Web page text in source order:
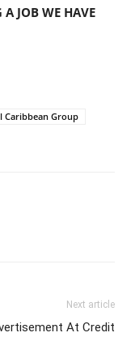
JOB WE HAVE
Caribbean Group
Next article
At Credit